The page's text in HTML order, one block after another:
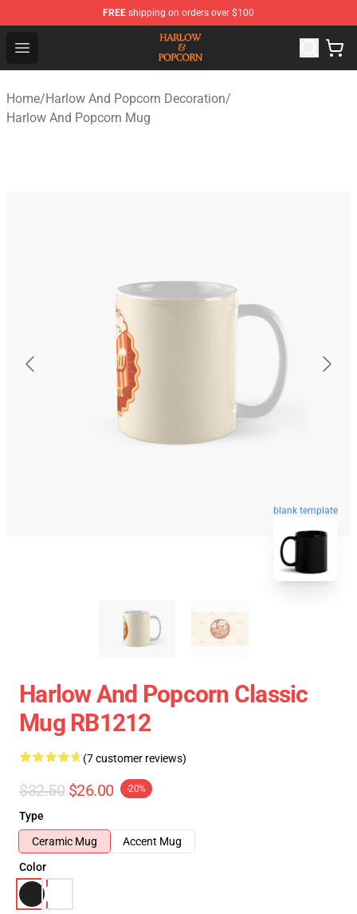
FREE shipping on orders over $100
Open menu
Harlow And Popcorn Store - Official Harlow And
Home/Harlow And Popcorn Decoration/
Harlow And Popcorn Mug
blank template
Harlow And Popcorn Classic
Mug RB1212
(7 customer reviews)
$32.50 $26.00 -20%
Type
Ceramic Mug
Accent Mug
Color